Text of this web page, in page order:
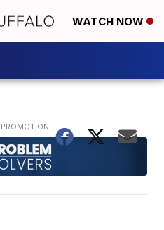
WATCH NOW